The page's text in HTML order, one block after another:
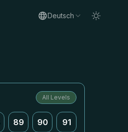
Deutsch
All Levels
89 90 91